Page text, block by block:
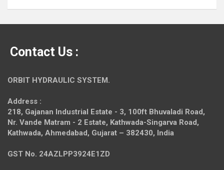
Contact Us :
ORBIT HYDRAULIC SYSTEM.
Address :
218, Gajanan Industrial Estate - 3, 100ft Bhuvaladi Road,
Nr. Vande Matram - 2 Estate, Kathwada-Singarva Road,
Kathwada, Ahmedabad, Gujarat – 382430, India
GST No. 24AZLPP3924E1ZD